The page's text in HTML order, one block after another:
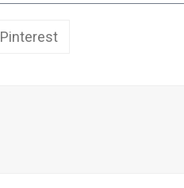
Pinterest